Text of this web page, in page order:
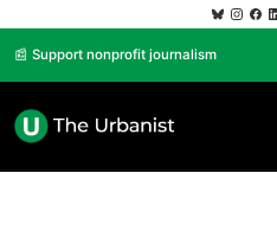
📰 Support nonprofit journalism